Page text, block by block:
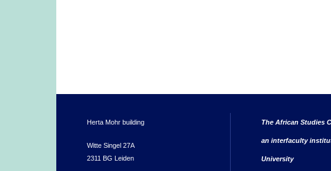
Herta Mohr building
Witte Singel 27A
2311 BG Leiden
The African Studies
an interfaculty
University